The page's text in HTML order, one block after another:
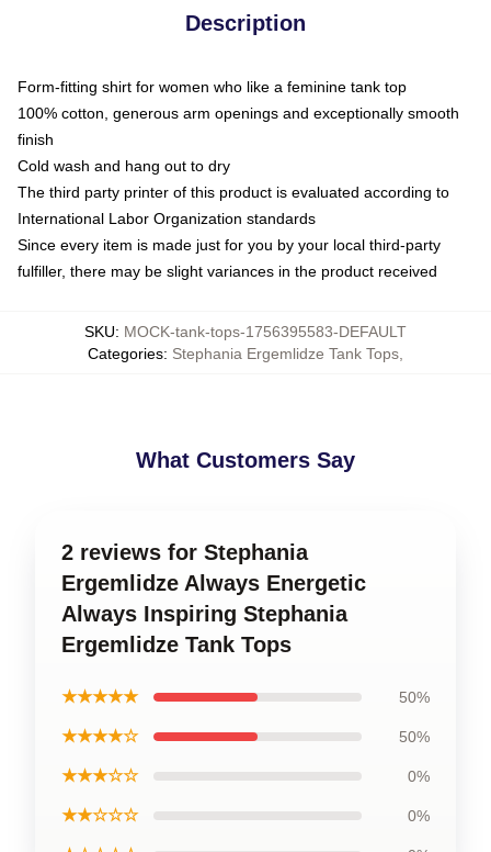
Description
Form-fitting shirt for women who like a feminine tank top
100% cotton, generous arm openings and exceptionally smooth
finish
Cold wash and hang out to dry
The third party printer of this product is evaluated according to
International Labor Organization standards
Since every item is made just for you by your local third-party
fulfiller, there may be slight variances in the product received
SKU: MOCK-tank-tops-1756395583-DEFAULT
Categories: Stephania Ergemlidze Tank Tops
What Customers Say
2 reviews for Stephania
Ergemlidze Always Energetic
Always Inspiring Stephania
Ergemlidze Tank Tops
★★★★★ 50%
★★★★☆ 50%
★★★☆☆ 0%
★★☆☆☆ 0%